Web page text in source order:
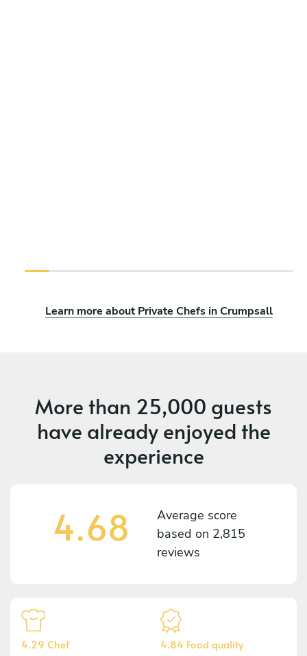
Learn more about Private Chefs in Crumpsall
More than 25,000 guests
have already enjoyed the
experience
4.68
Average score
based on 2,815
reviews
4.29 Chef 4.84 Food quality